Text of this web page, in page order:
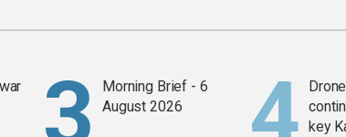
Morning Brief - 6
August 2026
key